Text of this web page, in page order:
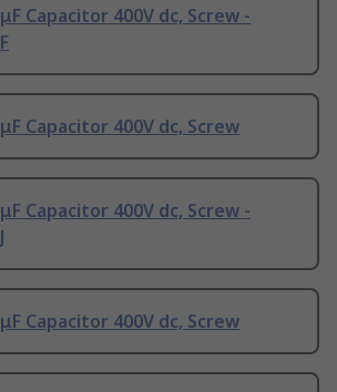
Capacitor 400V dc, Screw -
Capacitor 400V dc, Screw
Capacitor 400V dc, Screw -
Capacitor 400V dc, Screw